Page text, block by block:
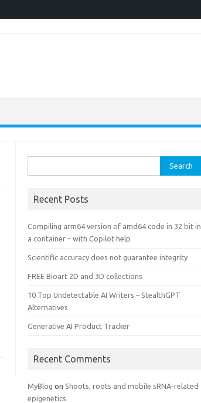
for:
Recent Posts
Compiling arm64 version of amd64 code in 32 bit in
a container – with Copilot help
Scientific accuracy does not guarantee integrity
FREE Bioart 2D and 3D collections
10 Top Undetectable AI Writers – StealthGPT
Alternatives
Generative AI Product Tracker
Recent Comments
MyBlog on Shoots, roots and mobile sRNA-related
epigenetics